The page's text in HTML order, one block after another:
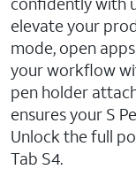
elevate your
mode, open
your workflow
pen holder
ensures your S
Unlock the full
Tab S4.